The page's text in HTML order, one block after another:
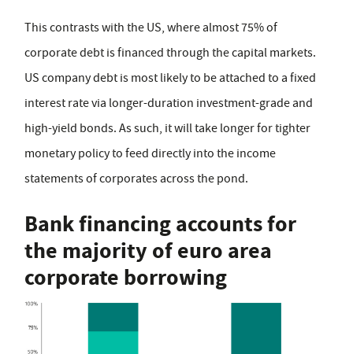
This contrasts with the US, where almost 75% of
corporate debt is financed through the capital markets.
US company debt is most likely to be attached to a fixed
interest rate via longer-duration investment-grade and
high-yield bonds. As such, it will take longer for tighter
monetary policy to feed directly into the income
statements of corporates across the pond.
Bank financing accounts for
the majority of euro area
corporate borrowing